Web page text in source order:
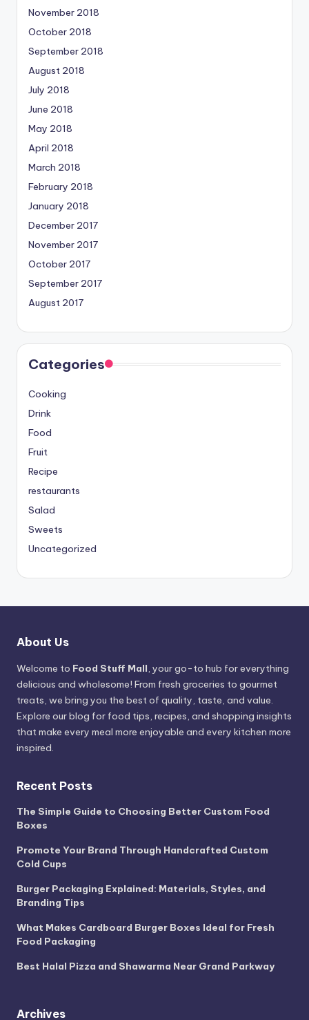
November 2018
October 2018
September 2018
August 2018
July 2018
June 2018
May 2018
April 2018
March 2018
February 2018
January 2018
December 2017
November 2017
October 2017
September 2017
August 2017
Categories
Cooking
Drink
Food
Fruit
Recipe
restaurants
Salad
Sweets
Uncategorized
About Us
Welcome to Food Stuff Mall, your go-to hub for everything
delicious and wholesome! From fresh groceries to gourmet
treats, we bring you the best of quality, taste, and value.
Explore our blog for food tips, recipes, and shopping insights
that make every meal more enjoyable and every kitchen more
inspired.
Recent Posts
The Simple Guide to Choosing Better Custom Food
Boxes
Promote Your Brand Through Handcrafted Custom
Cold Cups
Burger Packaging Explained: Materials, Styles, and
Branding Tips
What Makes Cardboard Burger Boxes Ideal for Fresh
Food Packaging
Best Halal Pizza and Shawarma Near Grand Parkway
Archives